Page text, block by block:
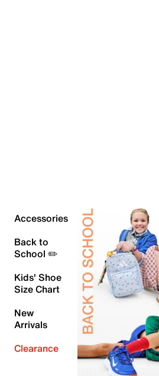
Accessories
Back to
School ✏️
Kids' Shoe
Size Chart
New
Arrivals
Clearance